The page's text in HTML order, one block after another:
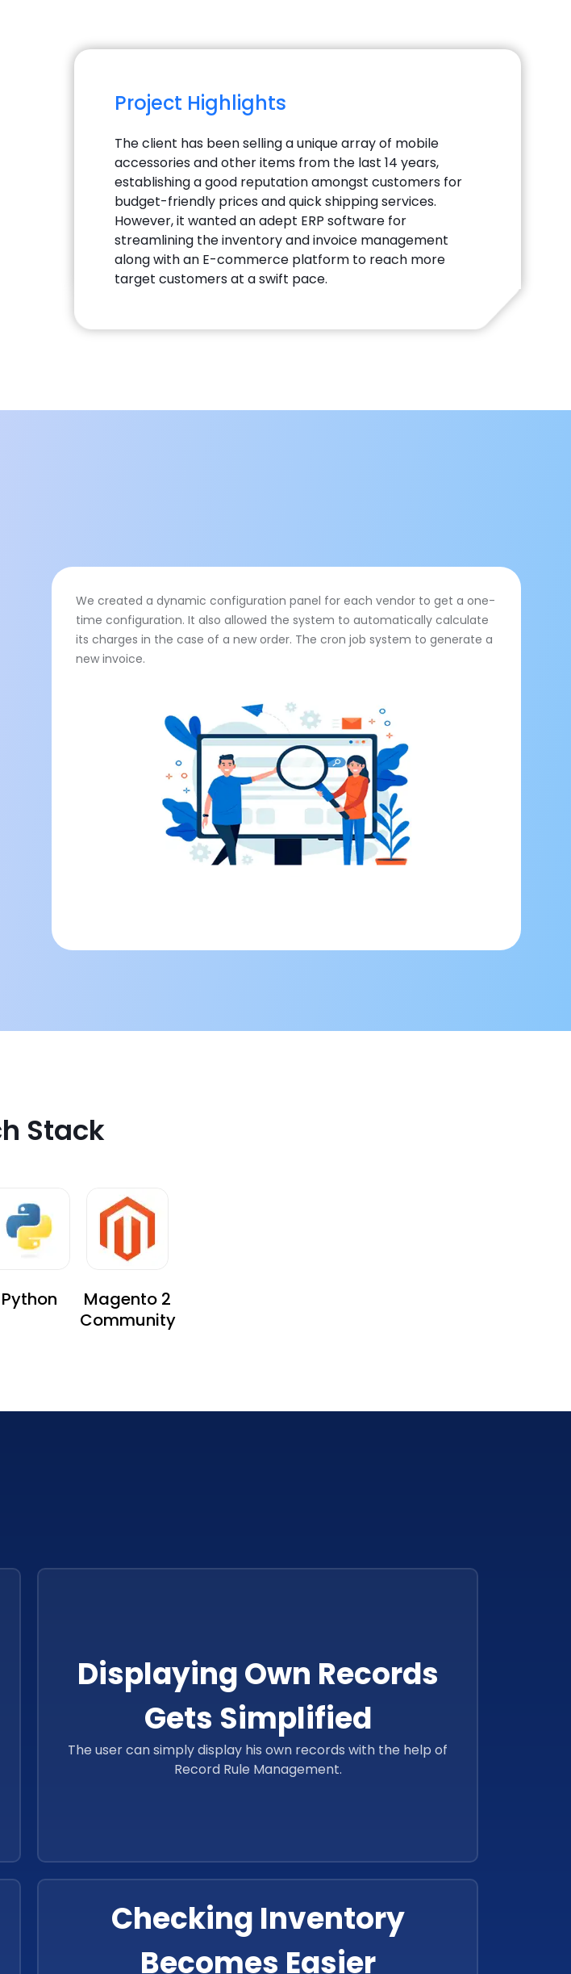
Project Highlights
The client has been selling a unique array of mobile
accessories and other items from the last 14 years,
establishing a good reputation amongst customers for
budget-friendly prices and quick shipping services.
However, it wanted an adept ERP software for
streamlining the inventory and invoice management
along with an E-commerce platform to reach more
target customers at a swift pace.
We created a dynamic configuration panel for each vendor to get a one-
time configuration. It also allowed the system to automatically calculate
its charges in the case of a new order. The cron job system to generate a
new invoice.
Stack
Python
Magento 2
Community
Displaying Own Records
Gets Simplified
The user can simply display his own records with the help of
Record Rule Management.
Checking Inventory
Becomes Easier